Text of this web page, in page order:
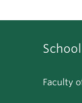
Faculty